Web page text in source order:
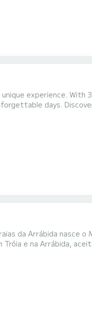
experience. With 3
of Serra da Arrábida
da Arrábida nasce o
e na Arrábida,
e exclusiva. Bem-